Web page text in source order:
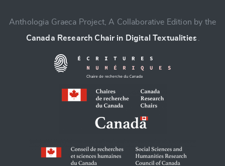
SUBMIT & CHANGE
Anthologia Graeca Project, A Collaborative Edition by the
Canada Research Chair in Digital Textualities